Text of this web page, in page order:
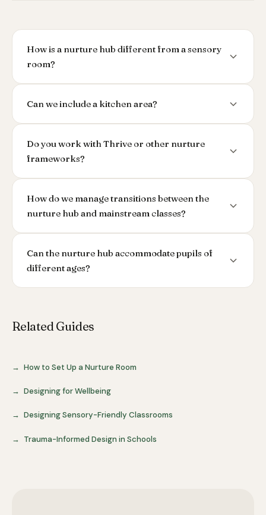
How is a nurture hub different from a sensory
room?
Can we include a kitchen area?
Do you work with Thrive or other nurture
frameworks?
How do we manage transitions between the
nurture hub and mainstream classes?
Can the nurture hub accommodate pupils of
different ages?
Related Guides
How to Set Up a Nurture Room
Designing for Wellbeing
Designing Sensory-Friendly Classrooms
Trauma-Informed Design in Schools